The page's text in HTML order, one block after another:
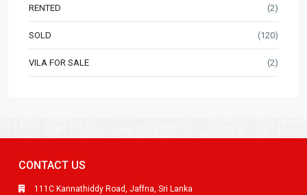
RENTED (2)
SOLD (120)
VILA FOR SALE (2)
CONTACT US
111C Kannathiddy Road, Jaffna, Sri Lanka